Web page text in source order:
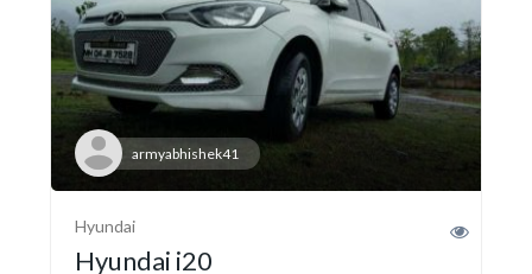
armyabhishek41
Hyundai
Hyundai i20